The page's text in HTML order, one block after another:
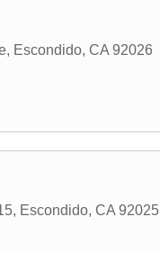
, Escondido, CA 92026
, Escondido, CA 92025